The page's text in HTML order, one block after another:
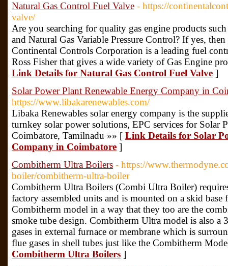
Natural Gas Control Fuel Valve - https://
valve/
Are you searching for quality gas engine products
and Natural Gas Variable Pressure Control? If yes,
Continental Controls Corporation is a leading fuel
Ross Fisher that gives a wide variety of Gas Engine
Link Details for Natural Gas Control Fuel Valve ]
Solar Power Plant Renewable Energy Company in
https://www.libakarenewables.com/
Libaka Renewables solar energy company is the
turnkey solar power solutions, EPC services for Solar
Coimbatore, Tamilnadu »» [ Link Details for Solar
Company in Coimbatore ]
Combitherm Ultra Boilers - https://
boiler/combitherm-ultra-boiler
Combitherm Ultra Boilers (Combi Ultra Boiler)
factory assembled units and is mounted on a skid
Combitherm model in a way that they too are the
smoke tube design. Combitherm Ultra model is also a
gases in external furnace or membrane which is
flue gases in shell tubes just like the Combitherm
Combitherm Ultra Boilers ]